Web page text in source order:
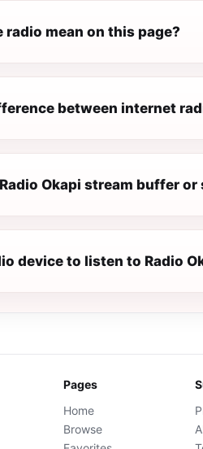
radio mean on this page?
between internet
Okapi stream buffer or
device to listen to Radio
Pages
Home
Browse